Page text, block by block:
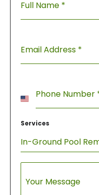
Full Name *
Email Address *
Phone Number
United
+1
Services
In-Ground Pool
Your Message